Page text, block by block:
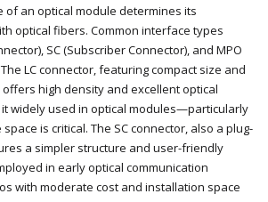
an optical module determines its
optical fibers. Common interface types
SC (Subscriber Connector), and MPO
LC connector, featuring compact size and
high density and excellent optical
widely used in optical modules—particularly
is critical. The SC connector, also a plug-
a simpler structure and user-friendly
in early optical communication
with moderate cost and installation space